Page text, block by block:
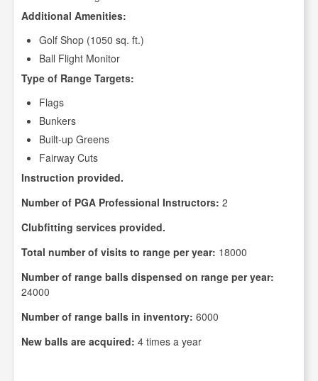
Additional Amenities:
Golf Shop (1050 sq. ft.)
Ball Flight Monitor
Type of Range Targets:
Flags
Bunkers
Built-up Greens
Fairway Cuts
Instruction provided.
Number of PGA Professional Instructors: 2
Clubfitting services provided.
Total number of visits to range per year: 18000
Number of range balls dispensed on range per year:
24000
Number of range balls in inventory: 6000
New balls are acquired: 4 times a year